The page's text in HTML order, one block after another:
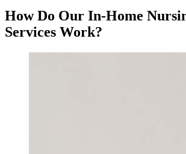
How Do Our In-Home
Services Work?